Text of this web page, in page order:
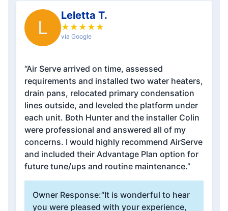
L
Leletta T.
★ ★ ★ ★ ★
via Google
“Air Serve arrived on time, assessed
requirements and installed two water heaters,
drain pans, relocated primary condensation
lines outside, and leveled the platform under
each unit. Both Hunter and the installer Colin
were professional and answered all of my
concerns. I would highly recommend AirServe
and included their Advantage Plan option for
future tune/ups and routine maintenance.”
Owner Response:“It is wonderful to hear
you were pleased with your experience,